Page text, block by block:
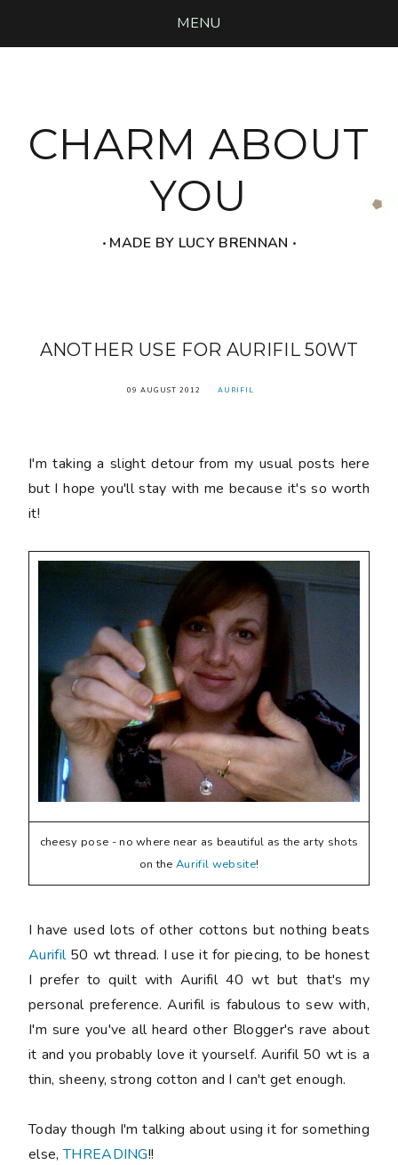
MENU
CHARM ABOUT
YOU
‧ MADE BY LUCY BRENNAN ‧
ANOTHER USE FOR AURIFIL 50WT
09 AUGUST 2012 AURIFIL
I'm taking a slight detour from my usual posts here
but I hope you'll stay with me because it's so worth
it!
cheesy pose - no where near as beautiful as the arty shots
on theAurifil website!
I have used lots of other cottons but nothing beats
Aurifil50 wt thread. I use it for piecing, to be honest
I prefer to quilt with Aurifil 40 wt but that's my
personal preference. Aurifil is fabulous to sew with,
I'm sure you've all heard other Blogger's rave about
it and you probably love it yourself. Aurifil 50 wt is a
thin, sheeny, strong cotton and I can't get enough.
Today though I'm talking about using it for something
else,THREADING!!